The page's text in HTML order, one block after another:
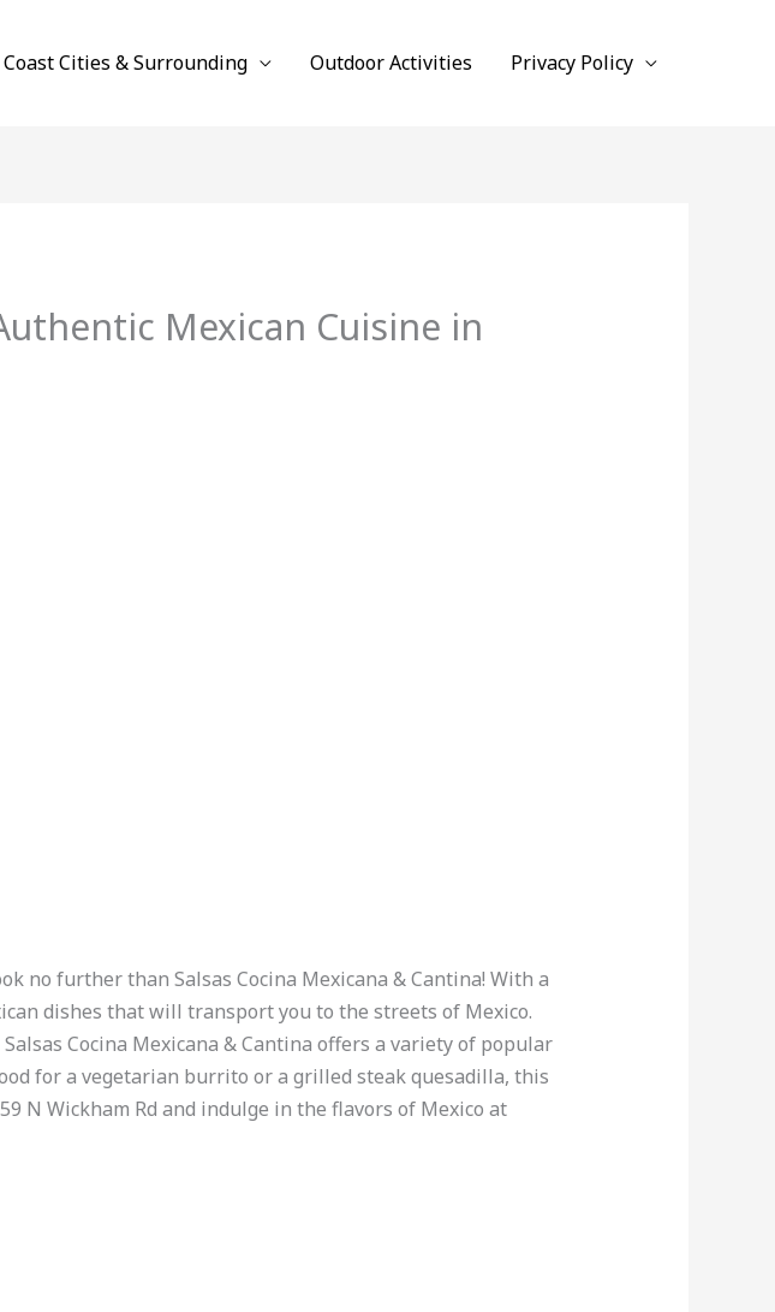
Coast Cities & Surrounding Outdoor Activities Privacy Policy
Mexican Cuisine in
no further than Salsas Cocina Mexicana & Cantina! With a
dishes that will transport you to the streets of Mexico.
Cocina Mexicana & Cantina offers a variety of popular
for a vegetarian burrito or a grilled steak quesadilla, this
N Wickham Rd and indulge in the flavors of Mexico at